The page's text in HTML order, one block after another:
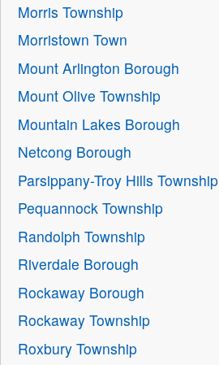
Morris Township
Morristown Town
Mount Arlington Borough
Mount Olive Township
Mountain Lakes Borough
Netcong Borough
Parsippany-Troy Hills Township
Pequannock Township
Randolph Township
Riverdale Borough
Rockaway Borough
Rockaway Township
Roxbury Township